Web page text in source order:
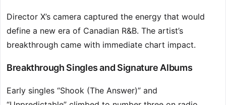
Director X’s camera captured the energy that would
define a new era of Canadian R&B. The artist’s
breakthrough came with immediate chart impact.
Breakthrough Singles and Signature Albums
Early singles “Shook (The Answer)” and